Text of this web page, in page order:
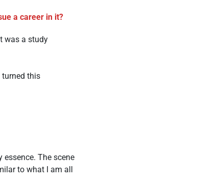
a career in it?
was a study
turned this
essence. The scene
to what I am all